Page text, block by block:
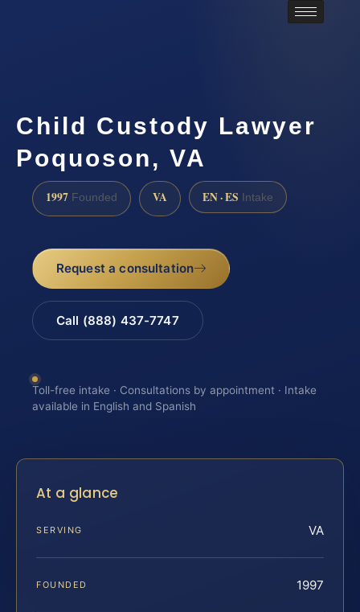
Child Custody Lawyer
Poquoson, VA
1997 Founded VA EN · ES Intake
Request a consultation
Call (888) 437-7747
Toll-free intake · Consultations by appointment · Intake
available in English and Spanish
At a glance
SERVING VA
FOUNDED 1997